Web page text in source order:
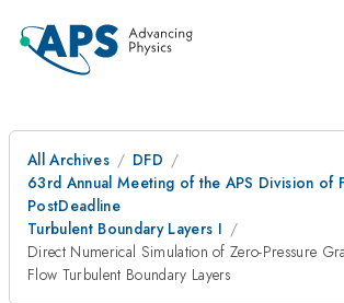
All Archives
DFD
63rd Annual Meeting of the APS Division of
PostDeadline
Turbulent Boundary Layers I
Direct Numerical Simulation of Zero-Pressure
Flow Turbulent Boundary Layers